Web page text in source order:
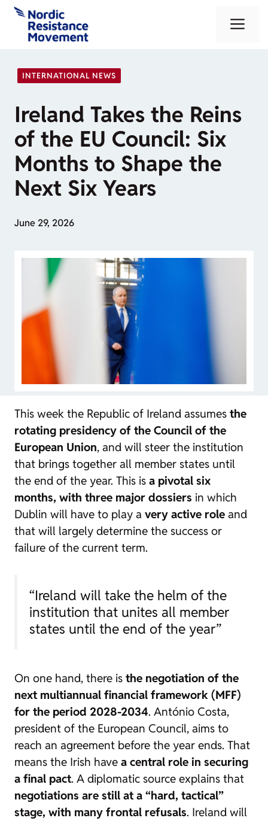
Skip
content
INTERNATIONAL NEWS
Ireland Takes the Reins
of the EU Council: Six
Months to Shape the
Next Six Years
June 29, 2026
This week the Republic of Ireland assumes the
rotating presidency of the Council of the
European Union, and will steer the institution
that brings together all member states until
the end of the year. This is a pivotal six
months, with three major dossiers in which
Dublin will have to play a very active role and
that will largely determine the success or
failure of the current term.
“Ireland will take the helm of the
institution that unites all member
states until the end of the year”
On one hand, there is the negotiation of the
next multiannual financial framework (MFF)
for the period 2028-2034. António Costa,
president of the European Council, aims to
reach an agreement before the year ends. That
means the Irish have a central role in securing
a final pact. A diplomatic source explains that
negotiations are still at a “hard, tactical”
stage, with many frontal refusals. Ireland will